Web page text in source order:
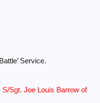
Service.
S/Sgt. Joe Louis Barrow of